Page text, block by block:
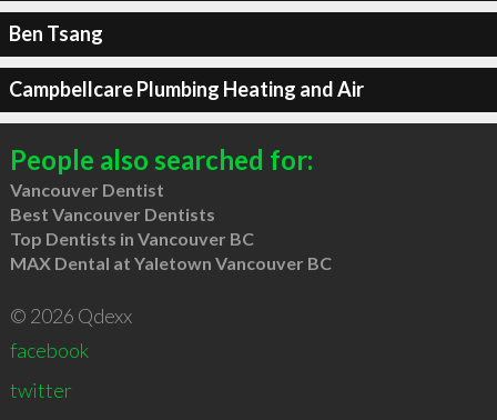
Ben Tsang
Campbellcare Plumbing Heating and Air
People also searched for:
Vancouver Dentist
Best Vancouver Dentists
Top Dentists in Vancouver BC
MAX Dental at Yaletown Vancouver BC
© 2026 Qdexx
facebook
twitter